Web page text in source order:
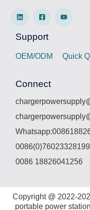
Support
OEM/ODM Quick
Connect
0086(0)76023328199
0086 18826041256
Copyright @ 2022-
portable power